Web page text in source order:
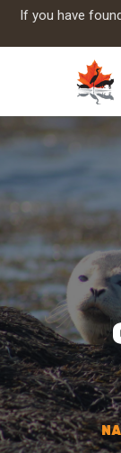
If you have
OUR
GET